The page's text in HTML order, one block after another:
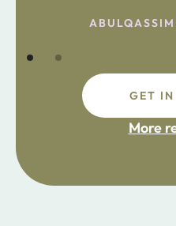
GET IN
More